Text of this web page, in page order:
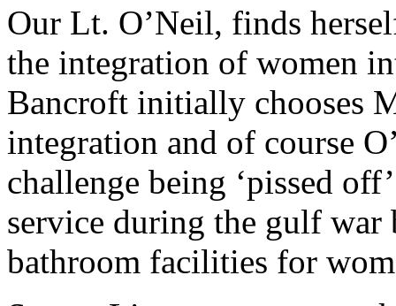
Our Lt. O’Neil, finds
the integration of women
Bancroft initially chooses
integration and of course
challenge being ‘pissed
service during the gulf war
bathroom facilities for